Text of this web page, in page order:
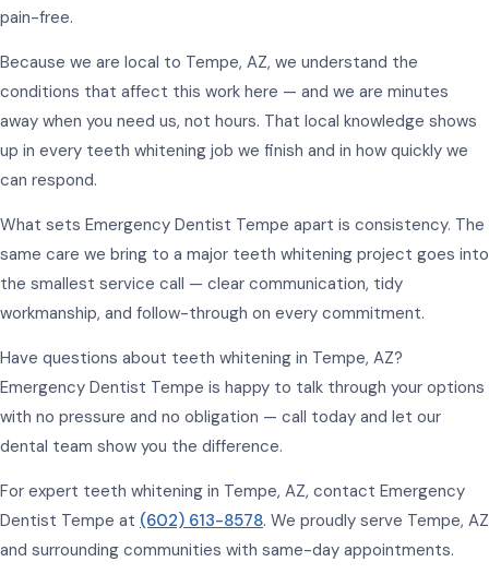
pain-free.
Because we are local to Tempe, AZ, we understand the
conditions that affect this work here — and we are minutes
away when you need us, not hours. That local knowledge shows
up in every teeth whitening job we finish and in how quickly we
can respond.
What sets Emergency Dentist Tempe apart is consistency. The
same care we bring to a major teeth whitening project goes into
the smallest service call — clear communication, tidy
workmanship, and follow-through on every commitment.
Have questions about teeth whitening in Tempe, AZ?
Emergency Dentist Tempe is happy to talk through your options
with no pressure and no obligation — call today and let our
dental team show you the difference.
For expert teeth whitening in Tempe, AZ, contact Emergency
Dentist Tempe at (602) 613-8578. We proudly serve Tempe, AZ
and surrounding communities with same-day appointments.